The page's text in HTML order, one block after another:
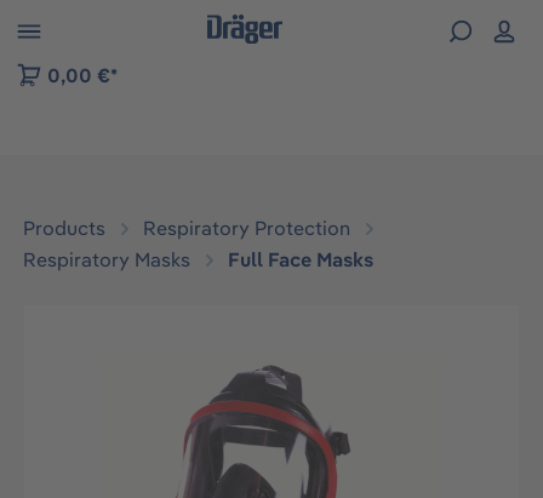
to B2B platform navigation
0,00 €*
Products
Respiratory Protection
Respiratory Masks
Full Face Masks